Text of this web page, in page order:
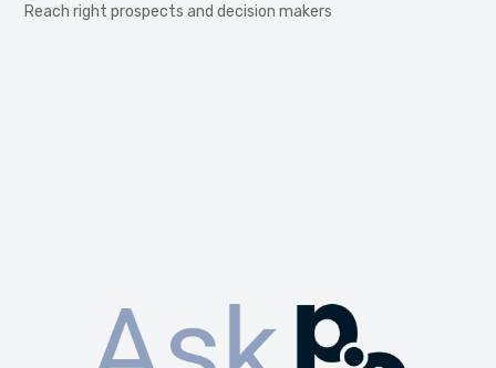
Reach right prospects and decision makers